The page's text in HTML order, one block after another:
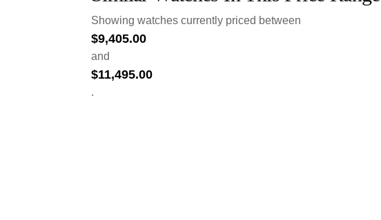
Showing watches currently priced between
$9,405.00
and
$11,495.00
.